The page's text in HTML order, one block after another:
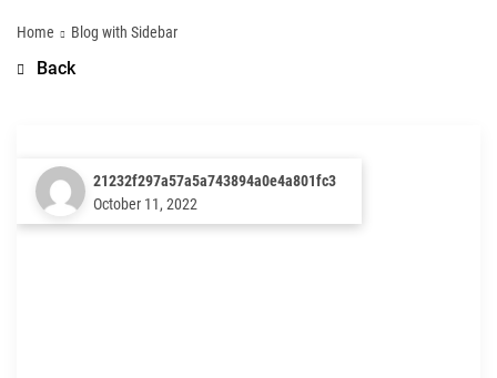
Home Blog with Sidebar
Back
21232f297a57a5a743894a0e4a801fc3
October 11, 2022